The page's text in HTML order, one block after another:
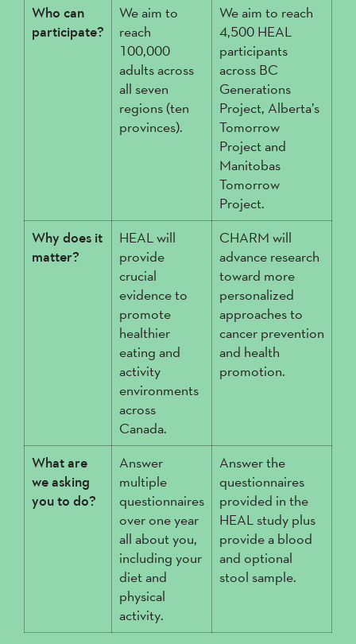
Who can
participate?
We aim to
reach
100,000
adults across
all seven
regions (ten
provinces).
We aim to reach
4,500 HEAL
participants
across BC
Generations
Project, Alberta’s
Tomorrow
Project and
Manitobas
Tomorrow
Project.
Why does it
matter?
HEAL will
provide
crucial
evidence to
promote
healthier
eating and
activity
environments
across
Canada.
CHARM will
advance research
toward more
personalized
approaches to
cancer prevention
and health
promotion.
What are
we asking
you to do?
Answer
multiple
questionnaires
over one year
all about you,
including your
diet and
physical
activity.
Answer the
questionnaires
provided in the
HEAL study plus
provide a blood
and optional
stool sample.